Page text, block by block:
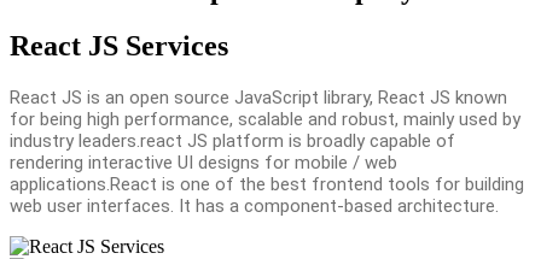
React JS Services
React JS is an open source JavaScript library, React JS known
for being high performance, scalable and robust, mainly used by
industry leaders.react JS platform is broadly capable of
rendering interactive UI designs for mobile / web
applications.React is one of the best frontend tools for building
web user interfaces. It has a component-based architecture.